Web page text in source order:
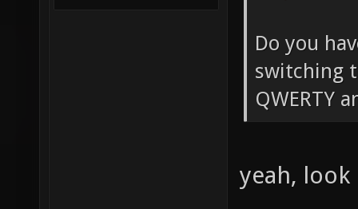
Do you
switching
QWERTY
yeah,